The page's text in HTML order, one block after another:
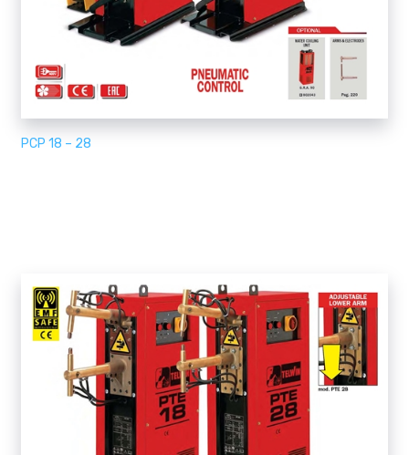
PCP 18 – 28